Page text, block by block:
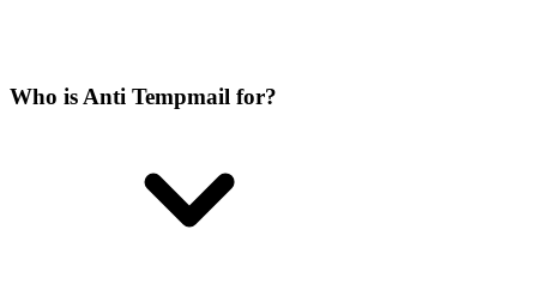
Who is Anti Tempmail for?